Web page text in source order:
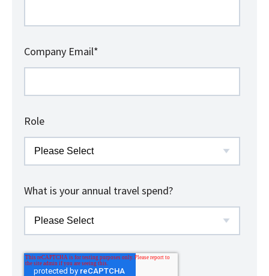
Company Email*
Role
What is your annual travel spend?